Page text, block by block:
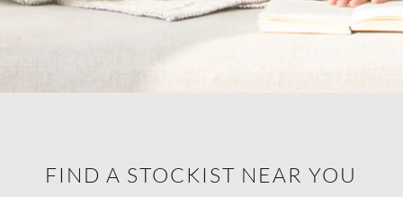
FIND A STOCKIST NEAR YOU